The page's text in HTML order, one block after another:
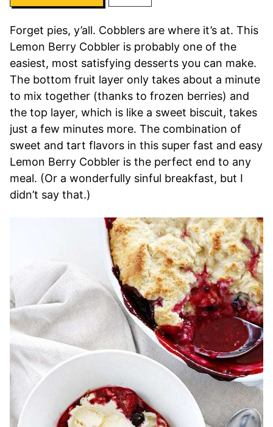
Forget pies, y’all. Cobblers are where it’s at. This
Lemon Berry Cobbler is probably one of the
easiest, most satisfying desserts you can make.
The bottom fruit layer only takes about a minute
to mix together (thanks to frozen berries) and
the top layer, which is like a sweet biscuit, takes
just a few minutes more. The combination of
sweet and tart flavors in this super fast and easy
Lemon Berry Cobbler is the perfect end to any
meal. (Or a wonderfully sinful breakfast, but I
didn’t say that.)